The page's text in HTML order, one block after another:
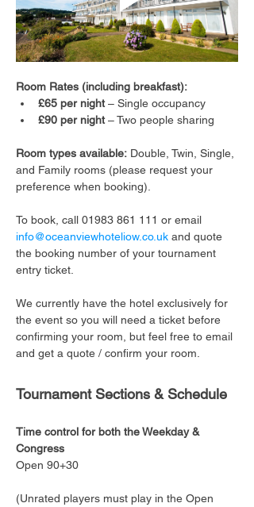
Room Rates (including breakfast):
£65 per night – Single occupancy
£90 per night – Two people sharing
Room types available: Double, Twin, Single,
and Family rooms (please request your
preference when booking).
To book, call 01983 861 111 or email
info@oceanviewhoteliow.co.uk and quote
the booking number of your tournament
entry ticket.
We currently have the hotel exclusively for
the event so you will need a ticket before
confirming your room, but feel free to email
and get a quote / confirm your room.
Tournament Sections & Schedule
Time control for both the Weekday &
Congress
Open 90+30
(Unrated players must play in the Open